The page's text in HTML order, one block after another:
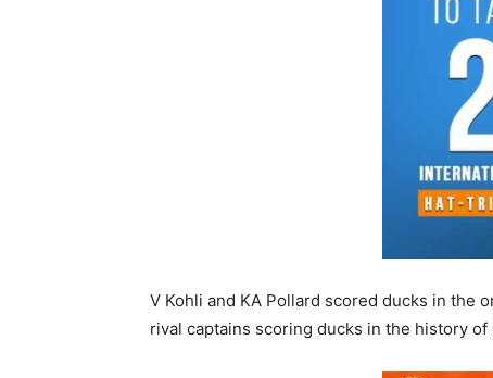
V Kohli and KA Pollard scored ducks in the
rival captains scoring ducks in the history